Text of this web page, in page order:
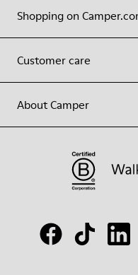
Shopping on
Customer care
About Camper